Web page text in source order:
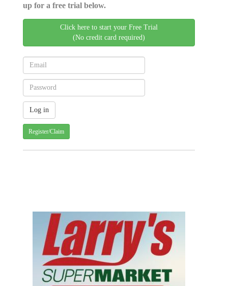
up for a free trial below.
Click here to start your Free Trial
(No credit card required)
Register/Claim